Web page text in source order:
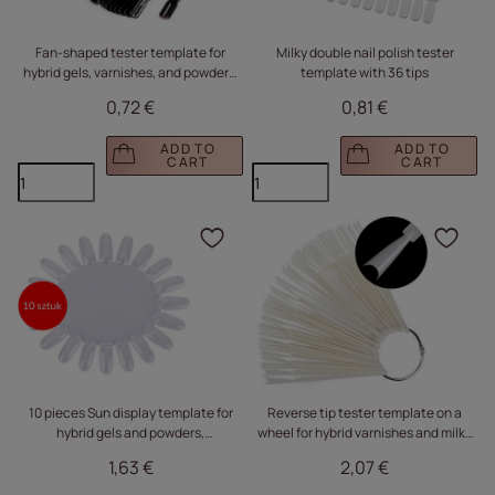
Fan-shaped tester template for
hybrid gels, varnishes, and powders,
0,72 €
ADD TO
CART
Milky double nail polish tester
template with 36 tips
0,81 €
ADD TO
CART
10 pieces Sun display template for
hybrid gels and powders,
1,63 €
Click to add the
Reverse tip tester template on a
wheel for hybrid varnishes and milky
2,07 €